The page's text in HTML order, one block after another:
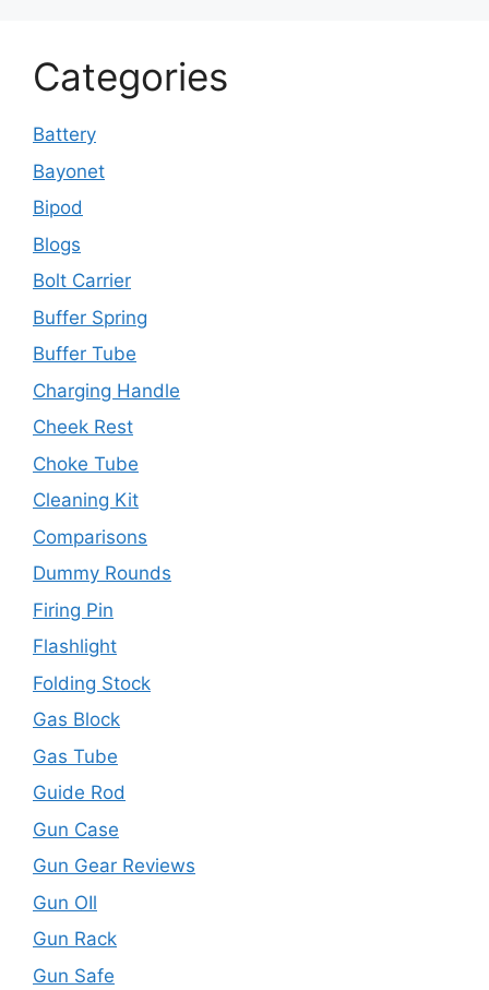
Categories
Battery
Bayonet
Bipod
Blogs
Bolt Carrier
Buffer Spring
Buffer Tube
Charging Handle
Cheek Rest
Choke Tube
Cleaning Kit
Comparisons
Dummy Rounds
Firing Pin
Flashlight
Folding Stock
Gas Block
Gas Tube
Guide Rod
Gun Case
Gun Gear Reviews
Gun OIl
Gun Rack
Gun Safe